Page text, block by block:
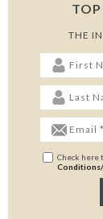
TOP
THE
Check here